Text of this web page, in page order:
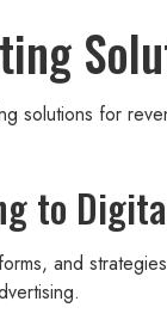
solutions for
to
and